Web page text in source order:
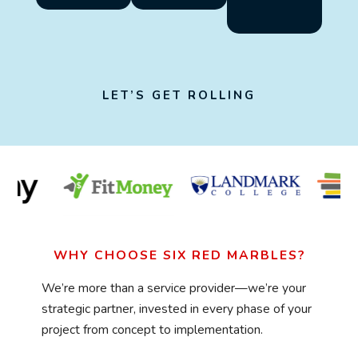
LET’S GET ROLLING
WHY CHOOSE SIX RED MARBLES?
We’re more than a service provider—we’re your
strategic partner, invested in every phase of your
project from concept to implementation.